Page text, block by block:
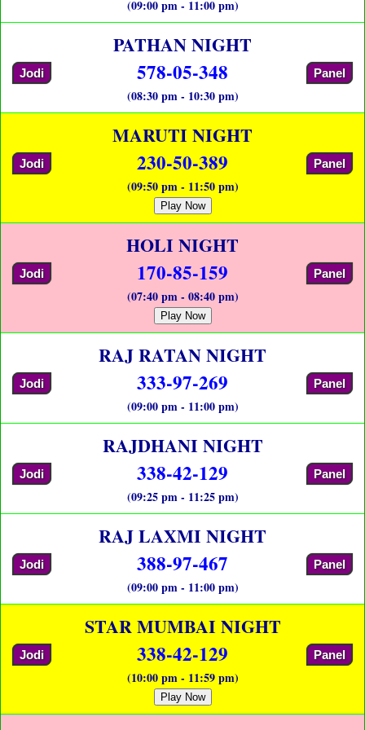
(09:00 pm - 11:00 pm)
PATHAN NIGHT
Jodi 578-05-348 Panel
(08:30 pm - 10:30 pm)
MARUTI NIGHT
Jodi 230-50-389 Panel
(09:50 pm - 11:50 pm)
Play Now
HOLI NIGHT
Jodi 170-85-159 Panel
(07:40 pm - 08:40 pm)
Play Now
RAJ RATAN NIGHT
Jodi 333-97-269 Panel
(09:00 pm - 11:00 pm)
RAJDHANI NIGHT
Jodi 338-42-129 Panel
(09:25 pm - 11:25 pm)
RAJ LAXMI NIGHT
Jodi 388-97-467 Panel
(09:00 pm - 11:00 pm)
STAR MUMBAI NIGHT
Jodi 338-42-129 Panel
(10:00 pm - 11:59 pm)
Play Now